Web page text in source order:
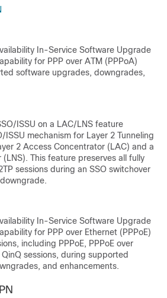
In-Service Software Upgrade
for PPP over ATM (PPPoA)
software upgrades, downgrades,
ISSU on a LAC/LNS feature
ISSU mechanism for Layer 2 Tunneling
2 Access Concentrator (LAC) and a
(LNS). This feature preserves all fully
sessions during an SSO switchover
In-Service Software Upgrade
for PPP over Ethernet (PPPoE)
including PPPoE, PPPoE over
sessions, during supported
and enhancements.